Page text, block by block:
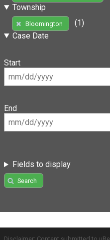
Township
Bloomington
(1)
Case Date
Start
End
Fields to display
Search